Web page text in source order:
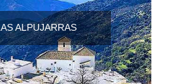
Tours
via
Viator.com
Buses &
ALPUJARRAS